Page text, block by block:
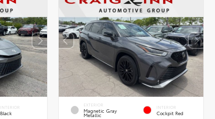
INTERIOR
Black
EXTERIOR
Magnetic Gray
Metallic
INTERIOR
Cockpit Red